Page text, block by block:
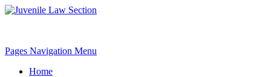
Pages Navigation Menu
Home